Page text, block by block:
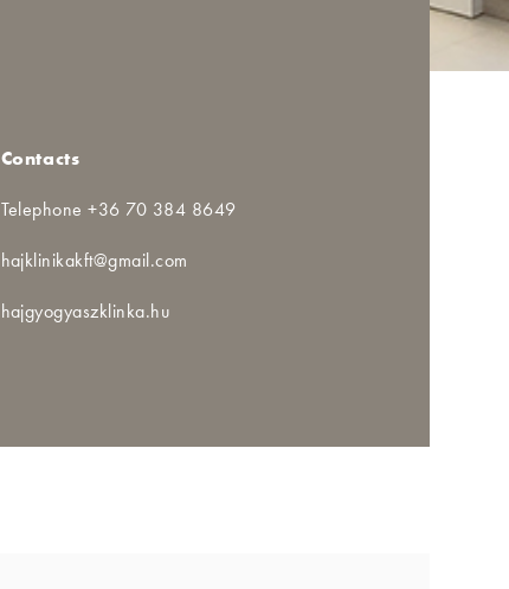
Contacts
Telephone +36 70 384 8649
hajklinikakft@gmail.com
hajgyogyaszklinka.hu